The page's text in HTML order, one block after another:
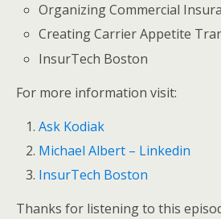
Organizing Commercial
Creating Carrier Appetite
InsurTech Boston
For more information visit:
Ask Kodiak
Michael Albert – Linkedin
InsurTech Boston
Thanks for listening to this